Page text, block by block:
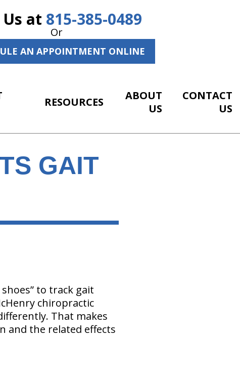
at 815-385-0489
Or
AN APPOINTMENT ONLINE
RESOURCES
ABOUT
US
CONTACT
US
GAIT
to track gait
chiropractic
That makes
and the related effects